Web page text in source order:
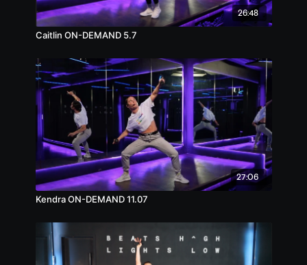
26:48
Caitlin ON-DEMAND 5.7
27:06
Kendra ON-DEMAND 11.07